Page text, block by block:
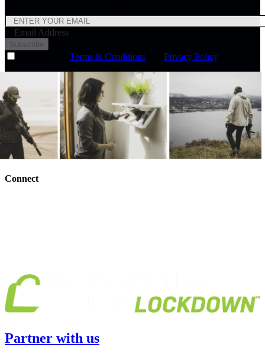
Email Address
Subscribe
Terms & Conditions Privacy Policy
Connect
Partner with us